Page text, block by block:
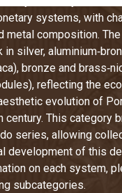
systems, with
metal composition.
silver,
bronze and
reflecting the
evolution of
century. This category
series, allowing
development of this
on each system,
subcategories.